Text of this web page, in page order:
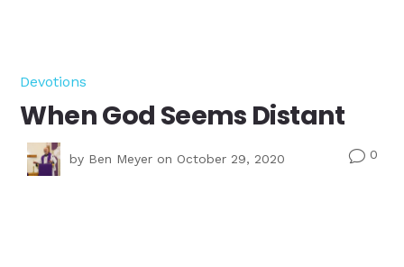
Devotions
When God Seems Distant
by Ben Meyer on October 29, 2020 v0